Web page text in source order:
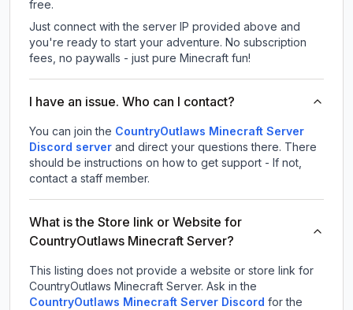
free.
Just connect with the server IP provided above and
you're ready to start your adventure. No subscription
fees, no paywalls - just pure Minecraft fun!
I have an issue. Who can I contact?
You can join the CountryOutlaws Minecraft Server
Discord server and direct your questions there. There
should be instructions on how to get support - If not,
contact a staff member.
What is the Store link or Website for
CountryOutlaws Minecraft Server?
This listing does not provide a website or store link for
CountryOutlaws Minecraft Server. Ask in the
CountryOutlaws Minecraft Server Discord for the